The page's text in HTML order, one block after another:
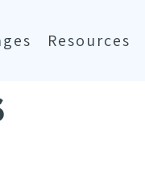
Resources